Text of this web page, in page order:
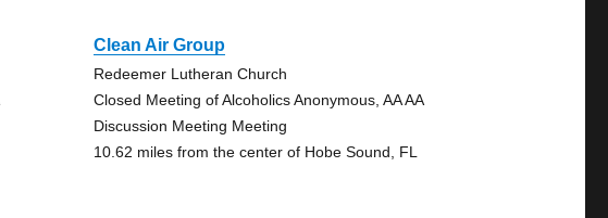
Clean Air Group
Redeemer Lutheran Church
Closed Meeting of Alcoholics Anonymous, AA AA
Discussion Meeting Meeting
10.62 miles from the center of Hobe Sound, FL